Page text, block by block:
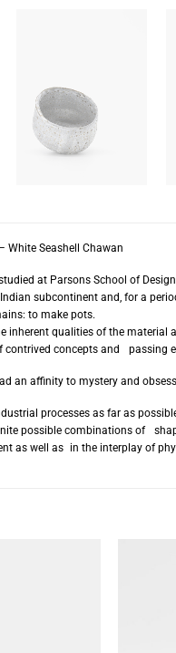
White Seashell Chawan
at Parsons School of
subcontinent and, for a
to make pots.
inherent qualities of the
contrived concepts and passing
an affinity to mystery and
processes as far as
possible combinations of
as well as in the interplay of